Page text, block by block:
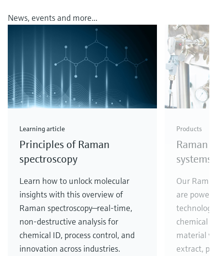
News, events and more...
Learning article
Principles of Raman
spectroscopy
Learn how to unlock molecular
insights with this overview of
Raman spectroscopy—real-time,
non-destructive analysis for
chemical ID, process control, and
innovation across industries.
Products
Raman
systems
Our
are
chemical
material
extract,